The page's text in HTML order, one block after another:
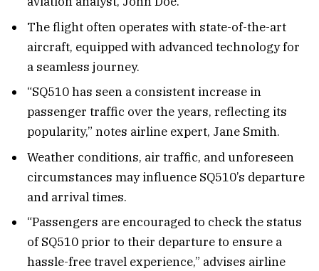
The flight often operates with state-of-the-art
aircraft, equipped with advanced technology for
a seamless journey.
“SQ510 has seen a consistent increase in
passenger traffic over the years, reflecting its
popularity,” notes airline expert, Jane Smith.
Weather conditions, air traffic, and unforeseen
circumstances may influence SQ510’s departure
and arrival times.
“Passengers are encouraged to check the status
of SQ510 prior to their departure to ensure a
hassle-free travel experience,” advises airline